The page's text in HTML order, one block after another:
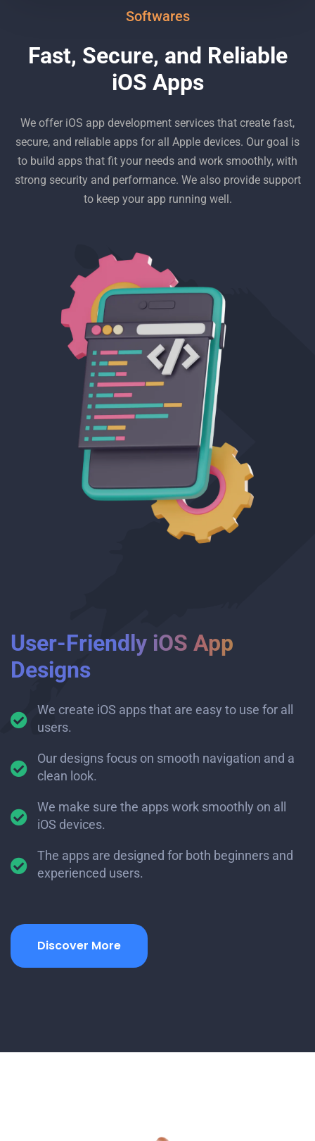
Softwares
Fast, Secure, and Reliable
iOS Apps
We offer iOS app development services that create fast,
secure, and reliable apps for all Apple devices. Our goal is
to build apps that fit your needs and work smoothly, with
strong security and performance. We also provide support
to keep your app running well.
User-Friendly iOS App
Designs
We create iOS apps that are easy to use for all
users.
Our designs focus on smooth navigation and a
clean look.
We make sure the apps work smoothly on all
iOS devices.
The apps are designed for both beginners and
experienced users.
Discover More